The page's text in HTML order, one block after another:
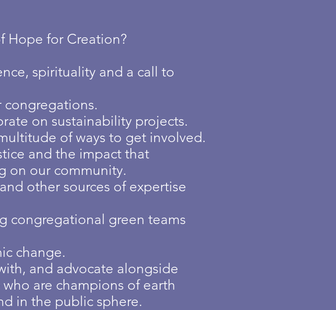
Hope for Creation?
spirituality and a call to
congregations.
on sustainability projects.
of ways to get involved.
and the impact that
on our community.
other sources of expertise
congregational green teams
change.
and advocate alongside
are champions of earth
in the public sphere.